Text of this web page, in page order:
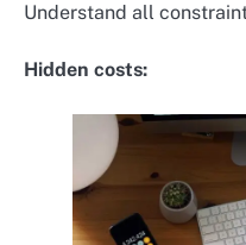
Understand all
Hidden costs: